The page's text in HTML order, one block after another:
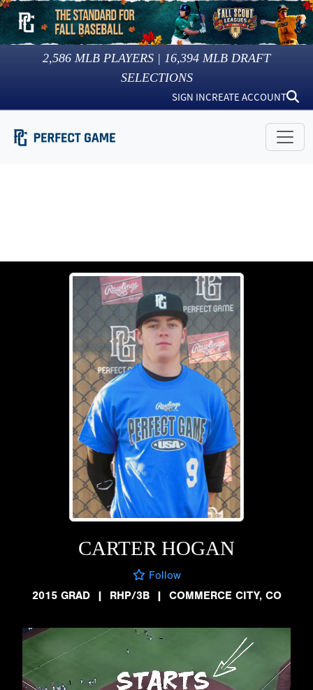
2,586 MLB PLAYERS | 16,394 MLB DRAFT
SELECTIONS
SIGN INCREATE ACCOUNT
CARTER HOGAN
Follow
2015 GRAD
| RHP/3B | COMMERCE CITY, CO